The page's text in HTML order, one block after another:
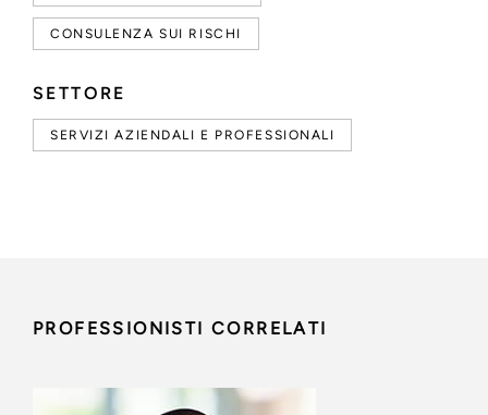
CONSULENZA SUI RISCHI
SETTORE
SERVIZI AZIENDALI E PROFESSIONALI
PROFESSIONISTI CORRELATI